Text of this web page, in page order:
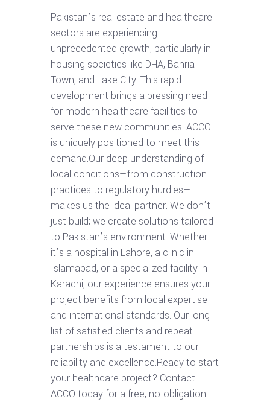
Pakistan’s real estate and healthcare
sectors are experiencing
unprecedented growth, particularly in
housing societies like DHA, Bahria
Town, and Lake City. This rapid
development brings a pressing need
for modern healthcare facilities to
serve these new communities. ACCO
is uniquely positioned to meet this
demand.Our deep understanding of
local conditions—from construction
practices to regulatory hurdles—
makes us the ideal partner. We don’t
just build; we create solutions tailored
to Pakistan’s environment. Whether
it’s a hospital in Lahore, a clinic in
Islamabad, or a specialized facility in
Karachi, our experience ensures your
project benefits from local expertise
and international standards. Our long
list of satisfied clients and repeat
partnerships is a testament to our
reliability and excellence.Ready to start
your healthcare project? Contact
ACCO today for a free, no-obligation